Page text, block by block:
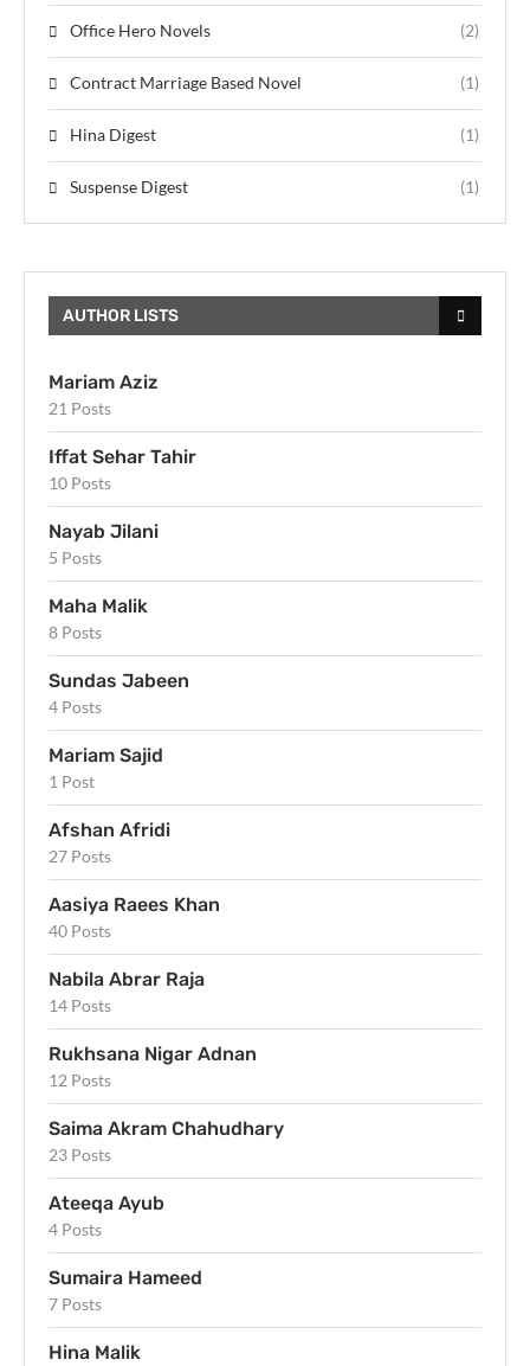
Office Hero Novels (2)
Contract Marriage Based Novel (1)
Hina Digest (1)
Suspense Digest (1)
AUTHOR LISTS
Mariam Aziz
21 Posts
Iffat Sehar Tahir
10 Posts
Nayab Jilani
5 Posts
Maha Malik
8 Posts
Sundas Jabeen
4 Posts
Mariam Sajid
1 Post
Afshan Afridi
27 Posts
Aasiya Raees Khan
40 Posts
Nabila Abrar Raja
14 Posts
Rukhsana Nigar Adnan
12 Posts
Saima Akram Chahudhary
23 Posts
Ateeqa Ayub
4 Posts
Sumaira Hameed
7 Posts
Hina Malik